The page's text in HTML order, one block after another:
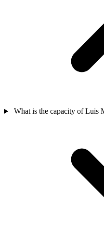
What is the capacity of Luis